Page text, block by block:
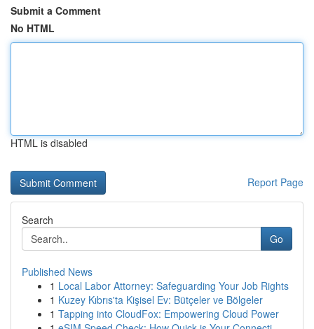
Submit a Comment
No HTML
HTML is disabled
Report Page
Search
Go
Published News
1 Local Labor Attorney: Safeguarding Your Job Rights
1 Kuzey Kıbrıs'ta Kişisel Ev: Bütçeler ve Bölgeler
1 Tapping into CloudFox: Empowering Cloud Power